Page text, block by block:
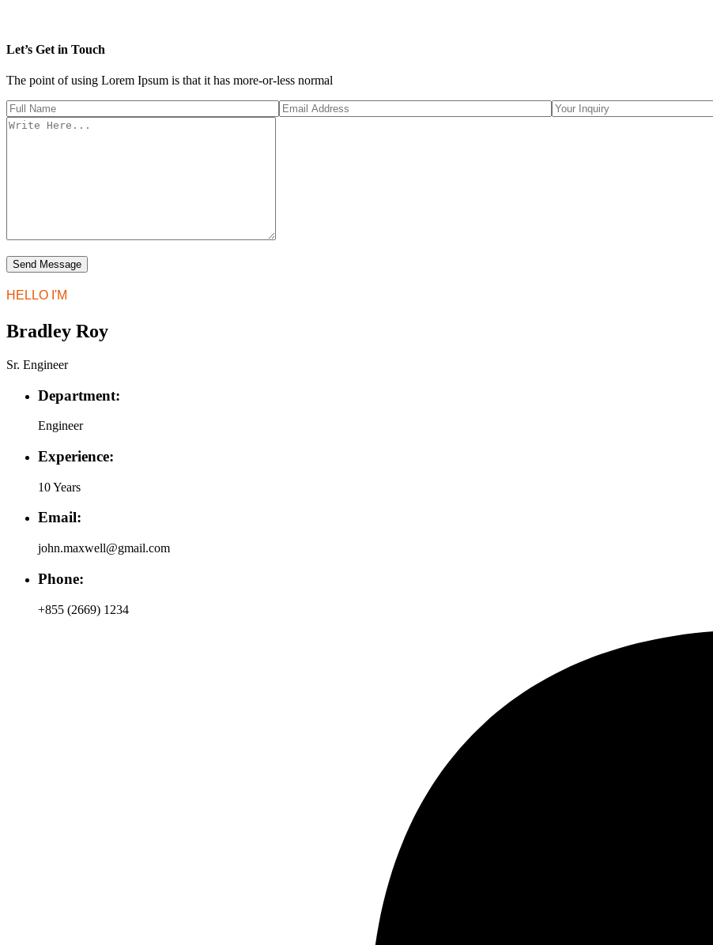
Let’s Get in Touch
The point of using Lorem Ipsum is that it has more-or-less normal
HELLO I'M
Bradley Roy
Sr. Engineer
Department:
Engineer
Experience:
10 Years
Email:
john.maxwell@gmail.com
Phone:
+855 (2669) 1234